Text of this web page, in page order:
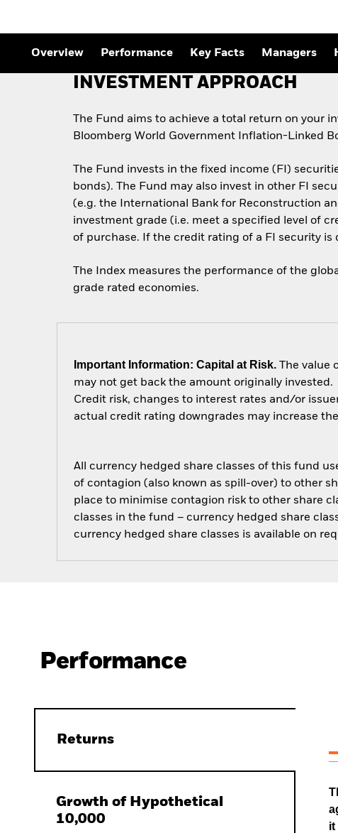
Overview Performance Key Facts Managers
INVESTMENT APPROACH
The Fund aims to achieve a total return on your
Bloomberg World Government Inflation-Linked
The Fund invests in the fixed income (FI)
bonds). The Fund may also invest in other FI
(e.g. the International Bank for Reconstruction
investment grade (i.e. meet a specified level of
of purchase. If the credit rating of a FI security
The Index measures the performance of the
grade rated economies.
Important Information: Capital at Risk. The value
may not get back the amount originally invested.
Credit risk, changes to interest rates and/or
actual credit rating downgrades may increase
All currency hedged share classes of this fund
of contagion (also known as spill-over) to other
place to minimise contagion risk to other share
classes in the fund – currency hedged share
currency hedged share classes is available on
Performance
Returns
Growth of Hypothetical
10,000
it